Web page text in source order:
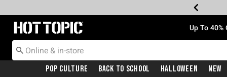
Redirect to Hot Topic Home Page Up To
Pop Culture Back To School Halloween New